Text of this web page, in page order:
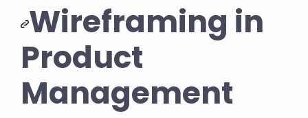
Wireframing in
Product
Management